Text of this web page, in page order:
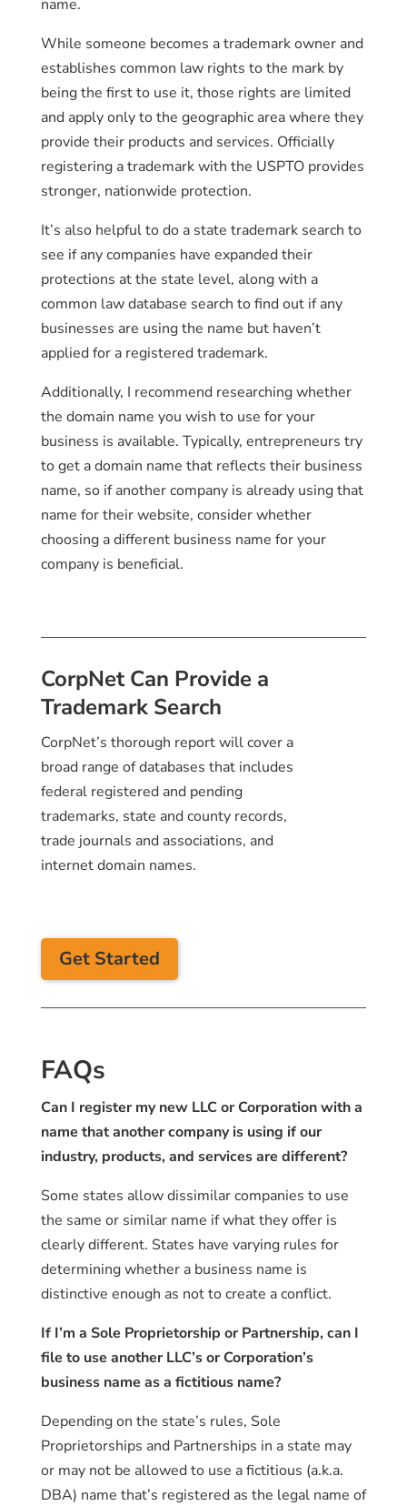
name.
While someone becomes a trademark owner and
establishes common law rights to the mark by
being the first to use it, those rights are limited
and apply only to the geographic area where they
provide their products and services. Officially
registering a trademark with the USPTO provides
stronger, nationwide protection.
It’s also helpful to do a state trademark search to
see if any companies have expanded their
protections at the state level, along with a
common law database search to find out if any
businesses are using the name but haven’t
applied for a registered trademark.
Additionally, I recommend researching whether
the domain name you wish to use for your
business is available. Typically, entrepreneurs try
to get a domain name that reflects their business
name, so if another company is already using that
name for their website, consider whether
choosing a different business name for your
company is beneficial.
CorpNet Can Provide a
Trademark Search
CorpNet’s thorough report will cover a
broad range of databases that includes
federal registered and pending
trademarks, state and county records,
trade journals and associations, and
internet domain names.
Get Started
FAQs
Can I register my new LLC or Corporation with a
name that another company is using if our
industry, products, and services are different?
Some states allow dissimilar companies to use
the same or similar name if what they offer is
clearly different. States have varying rules for
determining whether a business name is
distinctive enough as not to create a conflict.
If I’m a Sole Proprietorship or Partnership, can I
file to use another LLC’s or Corporation’s
business name as a fictitious name?
Depending on the state’s rules, Sole
Proprietorships and Partnerships in a state may
or may not be allowed to use a fictitious (a.k.a.
DBA) name that’s registered as the legal name of